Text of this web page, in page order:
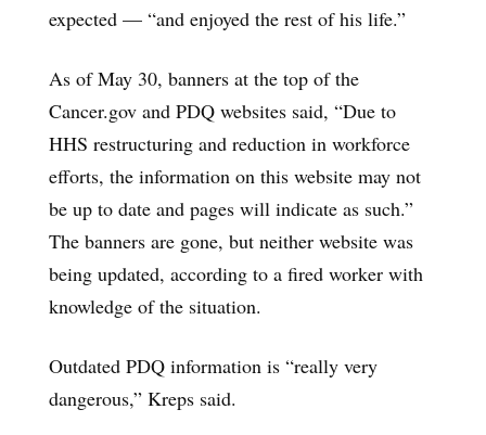
expected — “and enjoyed the rest of his life.”
As of May 30, banners at the top of the
Cancer.gov and PDQ websites said, “Due to
HHS restructuring and reduction in workforce
efforts, the information on this website may not
be up to date and pages will indicate as such.”
The banners are gone, but neither website was
being updated, according to a fired worker with
knowledge of the situation.
Outdated PDQ information is “really very
dangerous,” Kreps said.